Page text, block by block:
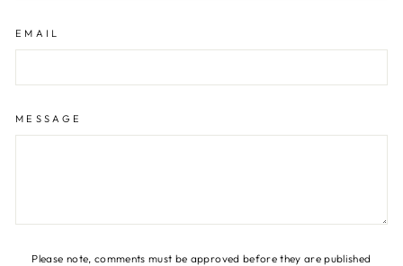
EMAIL
MESSAGE
Please note, comments must be approved before they are published